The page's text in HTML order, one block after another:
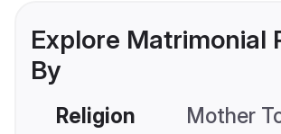
Explore Matrimonial
By
Religion Mother